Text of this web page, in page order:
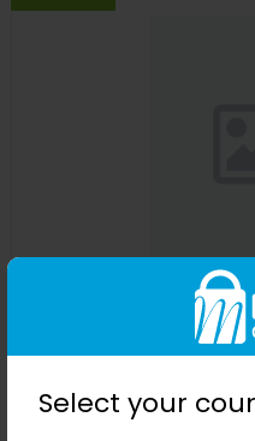
Select your
Affinessence
+ Upto